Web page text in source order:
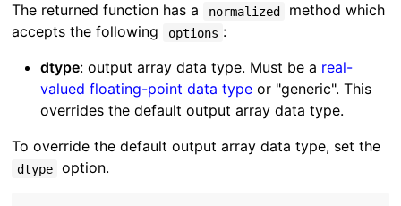
The returned function has a
normalized
method which
accepts the following
options :
dtype: output array data type. Must be a real-
valued floating-point data type or "generic". This
overrides the default output array data type.
To override the default output array data type, set the
dtype option.